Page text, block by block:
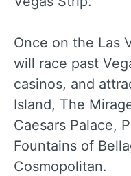
Once on the Las
will race past
casinos, and
Island, The
Caesars Palace,
Fountains of
Cosmopolitan.